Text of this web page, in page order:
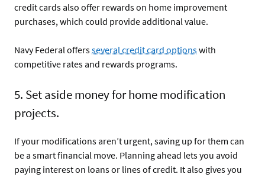
credit cards also offer rewards on home improvement
purchases, which could provide additional value.
Navy Federal offersseveral credit card optionswith
competitive rates and rewards programs.
5. Set aside money for home modification
projects.
If your modifications aren’t urgent, saving up for them can
be a smart financial move. Planning ahead lets you avoid
paying interest on loans or lines of credit. It also gives you